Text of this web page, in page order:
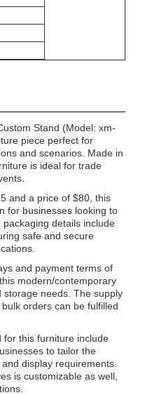
Stand (Model: xm-
piece perfect for
and scenarios. Made in
is ideal for trade
and a price of $80, this
for businesses looking to
details include
safe and secure
and payment terms of
modern/contemporary
needs. The supply
orders can be fulfilled
for this furniture include
to tailor the
display requirements.
is customizable as well,